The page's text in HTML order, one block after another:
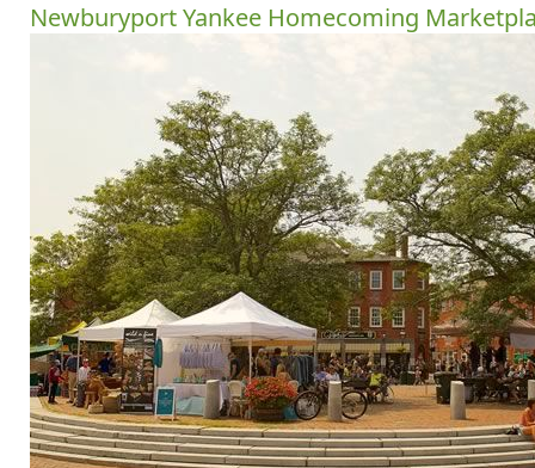
Newburyport Yankee Homecoming